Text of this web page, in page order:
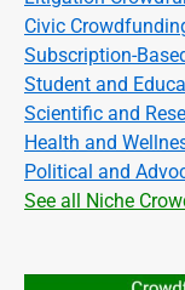
Civic
Subscription-
Student and
Scientific and
Health and
Political and
See all Niche